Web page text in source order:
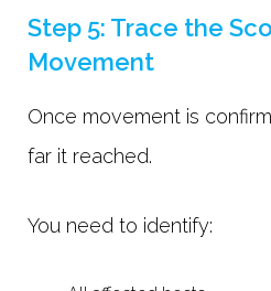
Step 5: Trace the
Movement
Once movement is
far it reached.
You need to identify: